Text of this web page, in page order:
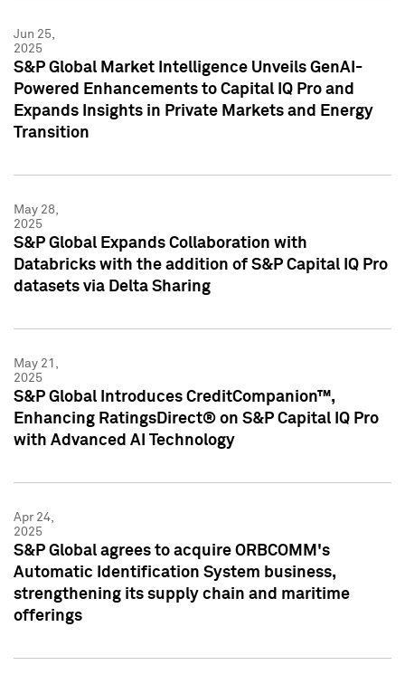
Jun 25,
2025
S&P Global Market Intelligence Unveils GenAI-
Powered Enhancements to Capital IQ Pro and
Expands Insights in Private Markets and Energy
Transition
May 28,
2025
S&P Global Expands Collaboration with
Databricks with the addition of S&P Capital IQ Pro
datasets via Delta Sharing
May 21,
2025
S&P Global Introduces CreditCompanion™,
Enhancing RatingsDirect® on S&P Capital IQ Pro
with Advanced AI Technology
Apr 24,
2025
S&P Global agrees to acquire ORBCOMM's
Automatic Identification System business,
strengthening its supply chain and maritime
offerings